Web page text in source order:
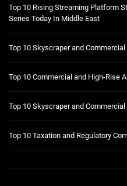
Top 10 Rising Streaming Platform
Series Today In Middle East
Top 10 Skyscraper and
Top 10 Commercial and High-Rise
Top 10 Skyscraper and
Top 10 Taxation and Regulatory